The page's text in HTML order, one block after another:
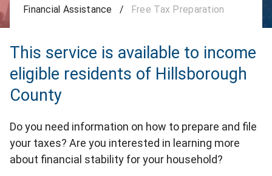
Financial Assistance
/ Free Tax Preparation
This service is available to income
eligible residents of Hillsborough
County
Do you need information on how to prepare and file
your taxes? Are you interested in learning more
about financial stability for your household?